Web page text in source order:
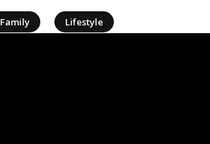
Family Lifestyle